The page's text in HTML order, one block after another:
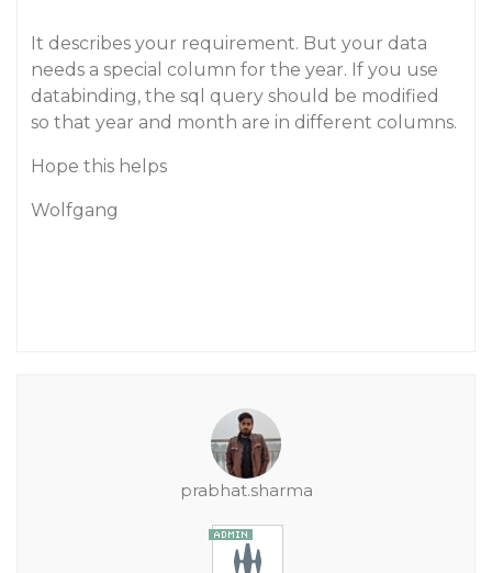
It describes your requirement. But your data
needs a special column for the year. If you use
databinding, the sql query should be modified
so that year and month are in different columns.
Hope this helps
Wolfgang
prabhat.sharma